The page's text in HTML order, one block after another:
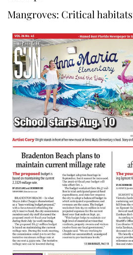
Mangroves: Critical